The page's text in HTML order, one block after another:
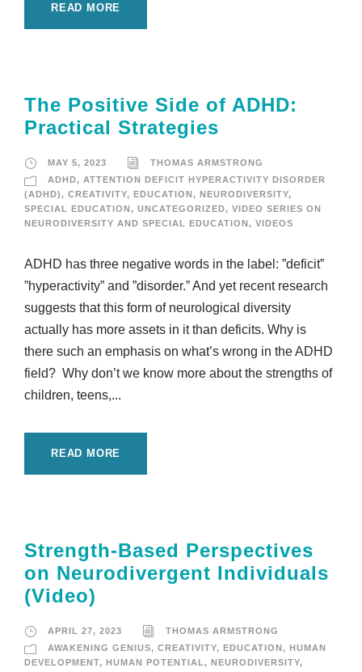
READ MORE
The Positive Side of ADHD:
Practical Strategies
MAY 5, 2023
THOMAS ARMSTRONG
ADHD, ATTENTION DEFICIT HYPERACTIVITY DISORDER
(ADHD), CREATIVITY, EDUCATION, NEURODIVERSITY,
SPECIAL EDUCATION, UNCATEGORIZED, VIDEO SERIES ON
NEURODIVERSITY AND SPECIAL EDUCATION, VIDEOS
ADHD has three negative words in the label: ”deficit”
”hyperactivity” and ”disorder.” And yet recent research
suggests that this form of neurological diversity
actually has more assets in it than deficits. Why is
there such an emphasis on what’s wrong in the ADHD
field? Why don’t we know more about the strengths of
children, teens,...
READ MORE
Strength-Based Perspectives
on Neurodivergent Individuals
(Video)
APRIL 27, 2023
THOMAS ARMSTRONG
AWAKENING GENIUS, CREATIVITY, EDUCATION, HUMAN
DEVELOPMENT, HUMAN POTENTIAL , NEURODIVERSITY,